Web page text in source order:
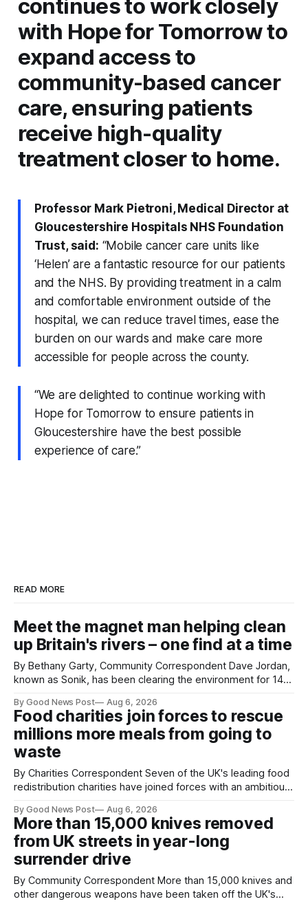
continues to work closely
with Hope for Tomorrow to
expand access to
community-based cancer
care, ensuring patients
receive high-quality
treatment closer to home.
Professor Mark Pietroni, Medical Director at
Gloucestershire Hospitals NHS Foundation
Trust, said: “Mobile cancer care units like
‘Helen’ are a fantastic resource for our patients
and the NHS. By providing treatment in a calm
and comfortable environment outside of the
hospital, we can reduce travel times, ease the
burden on our wards and make care more
accessible for people across the county.
“We are delighted to continue working with
Hope for Tomorrow to ensure patients in
Gloucestershire have the best possible
experience of care.”
READ MORE
Meet the magnet man helping clean
up Britain's rivers – one find at a time
By Bethany Garty, Community Correspondent Dave Jordan,
known as Sonik, has been clearing the environment for 14
magnets to clear large areas across the UK. While the larger
projects are in Northampton, for example taking two lorry
tyres out of
By Good News Post Aug 6, 2026
Food charities join forces to rescue
millions more meals from going to
waste
By Charities Correspondent Seven of the UK's leading food
redistribution charities have joined forces with an ambitious
next 10 years. The organisations have signed a new
agreement promising to work more closely together to
save perfectly good food
By Good News Post Aug 6, 2026
More than 15,000 knives removed
from UK streets in year-long
surrender drive
By Community Correspondent More than 15,000 knives and
other dangerous weapons have been taken off the UK's